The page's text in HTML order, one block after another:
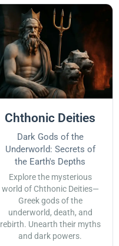
Chthonic Deities
Dark Gods of the
Underworld: Secrets of
the Earth's Depths
Explore the mysterious
world of Chthonic Deities—
Greek gods of the
underworld, death, and
rebirth. Unearth their myths
and dark powers.